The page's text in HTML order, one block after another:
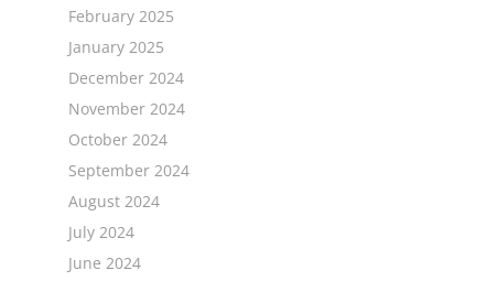
February 2025
January 2025
December 2024
November 2024
October 2024
September 2024
August 2024
July 2024
June 2024